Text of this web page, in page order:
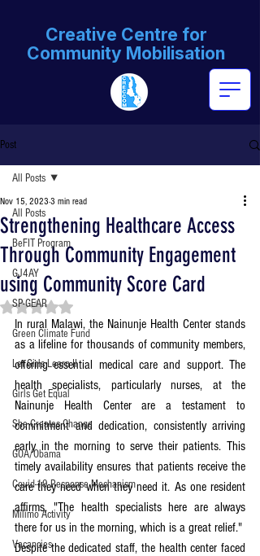
Creative Centre for
Community Mobilisation
Post
All Posts
BeFIT Program
GJ4AY
SP-GEAR
Green Climate Fund
Let Girls Learn II
Girls Get Equal
She Creates Change
GOA/Obama
Covid-19 Response Mechanism
Milimo Activity
Vacancies
All Posts
Strengthening Healthcare Access
Through Community Engagement
using Community Score Card
Nov 15, 2023 3 min read
Rated NaN out of 5 stars.
In rural Malawi, the Nainunje Health Center stands
as a lifeline for thousands of community members,
offering essential medical care and support. The
health specialists, particularly nurses, at the
Nainunje Health Center are a testament to
commitment and dedication, consistently arriving
early in the morning to serve their patients. This
timely availability ensures that patients receive the
care they need when they need it. As one resident
affirms, "The health specialists here are always
there for us in the morning, which is a great relief."
Despite the dedicated staff, the health center faced